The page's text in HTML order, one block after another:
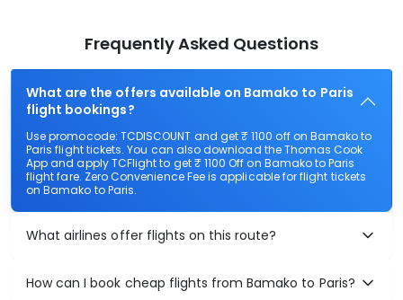
Frequently Asked Questions
What are the offers available on Bamako to Paris
flight bookings?
Use promocode: TCDISCOUNT and get ₹ 1100 off on Bamako to
Paris flight tickets. You can also download the Thomas Cook
App and apply TCFlight to get ₹ 1100 Off on Bamako to Paris
flight fare. Zero Convenience Fee is applicable for flight tickets
on Bamako to Paris.
What airlines offer flights on this route?
How can I book cheap flights from Bamako to Paris?